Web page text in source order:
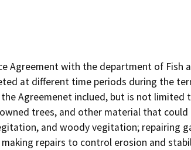
Agreement with the department of Fish
at different time periods during the
Agreemenet inclued, but is not
trees, and other material that
and woody vegitation; repairing
repairs to control erosion and